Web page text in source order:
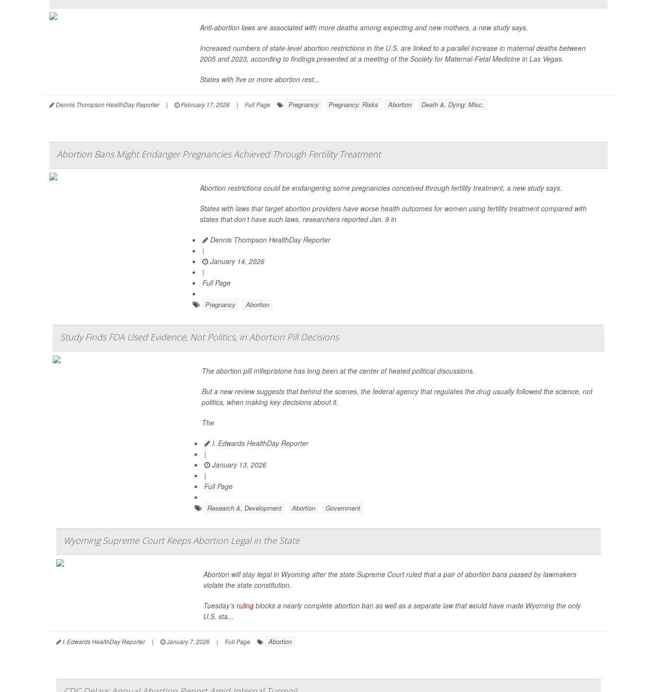
Anti-abortion laws are associated with more deaths among expecting and new mothers, a new study says.
Increased numbers of state-level abortion restrictions in the U.S. are linked to a parallel increase in maternal deaths between
2005 and 2023, according to findings presented at a meeting of the Society for Maternal-Fetal Medicine in Las Vegas.
States with five or more abortion rest...
Dennis Thompson HealthDay Reporter | February 17, 2026 | Full Page Pregnancy Pregnancy: Risks Abortion Death &, Dying: Misc.
Abortion Bans Might Endanger Pregnancies Achieved Through Fertility Treatment
Abortion restrictions could be endangering some pregnancies conceived through fertility treatment, a new study says.
States with laws that target abortion providers have worse health outcomes for women using fertility treatment compared with
states that don’t have such laws, researchers reported Jan. 9 in
Dennis Thompson HealthDay Reporter
|
January 14, 2026
|
Full Page
Pregnancy Abortion
Study Finds FDA Used Evidence, Not Politics, in Abortion Pill Decisions
The abortion pill mifepristone has long been at the center of heated political discussions.
But a new review suggests that behind the scenes, the federal agency that regulates the drug usually followed the science, not
politics, when making key decisions about it.
The
I. Edwards HealthDay Reporter
|
January 13, 2026
|
Full Page
Research &, Development Abortion Government
Wyoming Supreme Court Keeps Abortion Legal in the State
Abortion will stay legal in Wyoming after the state Supreme Court ruled that a pair of abortion bans passed by lawmakers
violate the state constitution.
Tuesday’s ruling blocks a nearly complete abortion ban as well as a separate law that would have made Wyoming the only
U.S. sta...
I. Edwards HealthDay Reporter | January 7, 2026 | Full Page Abortion